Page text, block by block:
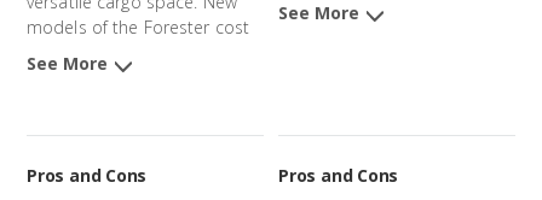
models of the Forester cost
year-old models average
See More
See More
Pros and Cons
Pros and Cons